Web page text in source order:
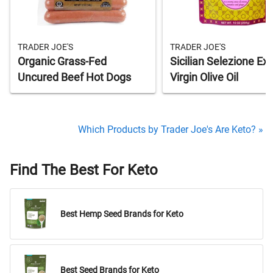
TRADER JOE'S
Organic Grass-Fed
Uncured Beef Hot Dogs
TRADER JOE'S
Sicilian Selezione
Virgin Olive Oil
Which Products by Trader Joe's Are Keto? »
Find The Best For Keto
Best Hemp Seed Brands for Keto
Best Seed Brands for Keto